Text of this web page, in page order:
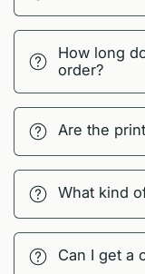
How long
order?
Are the
What kind
Can I get a